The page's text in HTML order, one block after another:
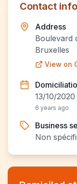
Contact
Address
Boulevard
Bruxelles
View on
13/10/2020
6 years ago
Business
Non